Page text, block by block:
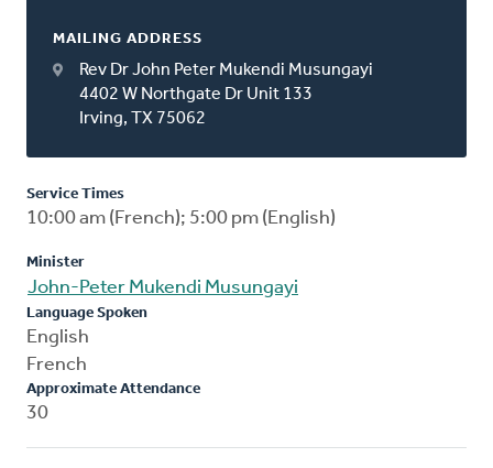
MAILING ADDRESS
Rev Dr John Peter Mukendi Musungayi
4402 W Northgate Dr Unit 133
Irving, TX 75062
Service Times
10:00 am (French); 5:00 pm (English)
Minister
John-Peter Mukendi Musungayi
Language Spoken
English
French
Approximate Attendance
30